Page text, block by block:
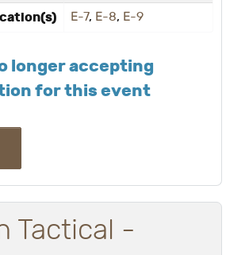
E-7, E-8, E-9
longer accepting
for this event
Tactical -